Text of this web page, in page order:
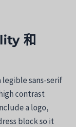
和
legiblesans-serif
contrast
a logo,
blockso it